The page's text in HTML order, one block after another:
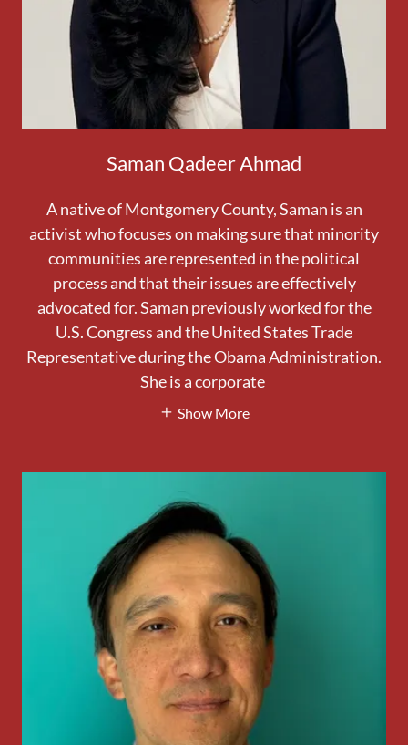
Saman Qadeer Ahmad
A native of Montgomery County, Saman is an
activist who focuses on making sure that minority
communities are represented in the political
process and that their issues are effectively
advocated for. Saman previously worked for the
U.S. Congress and the United States Trade
Representative during the Obama Administration.
She is a corporate
Show More